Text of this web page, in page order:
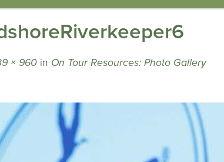
× 960 in On Tour Resources: Photo Gallery